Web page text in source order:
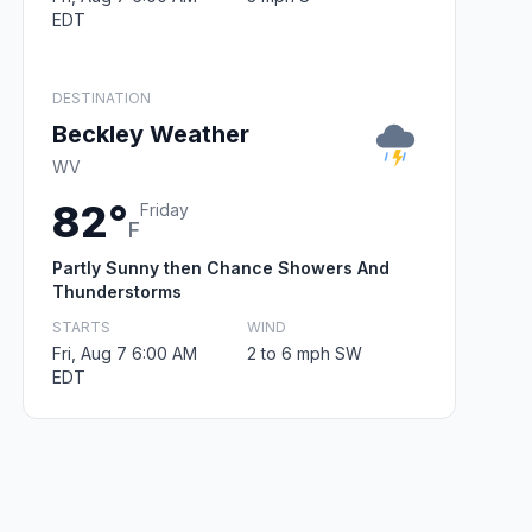
EDT
DESTINATION
Beckley Weather
WV
82°F
Friday
Partly Sunny then Chance Showers And
Thunderstorms
STARTS
Fri, Aug 7 6:00 AM
EDT
WIND
2 to 6 mph SW